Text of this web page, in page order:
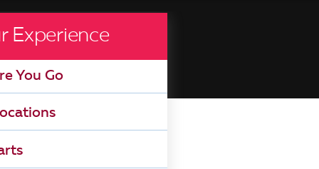
Experience
You Go